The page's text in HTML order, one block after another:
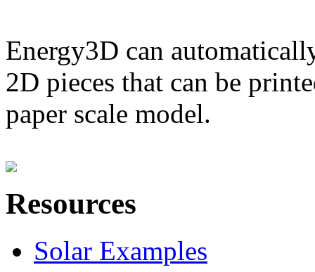
Energy3D can
2D pieces that can be
paper scale model.
Resources
Solar Examples